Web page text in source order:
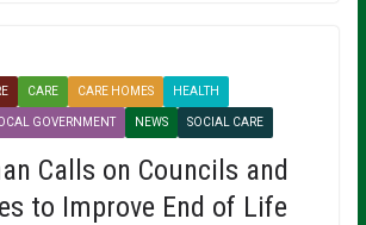
CARE CARE HOMES HEALTH
GOVERNMENT NEWS SOCIAL CARE
Calls on Councils and
to Improve End of Life